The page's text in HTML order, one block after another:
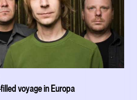
voyage in Europa